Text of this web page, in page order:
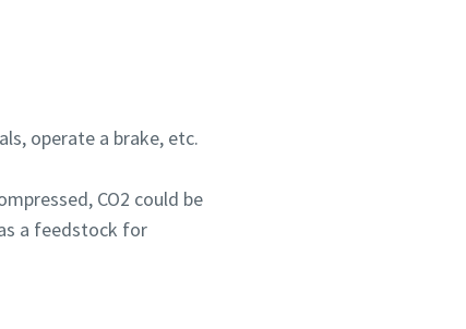
operate a brake, etc.
CO2 could be
a feedstock for